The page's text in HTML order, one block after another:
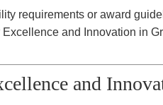
requirements or award
and Innovation in
and